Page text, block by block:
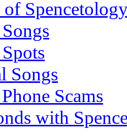
Songs
Scams
with